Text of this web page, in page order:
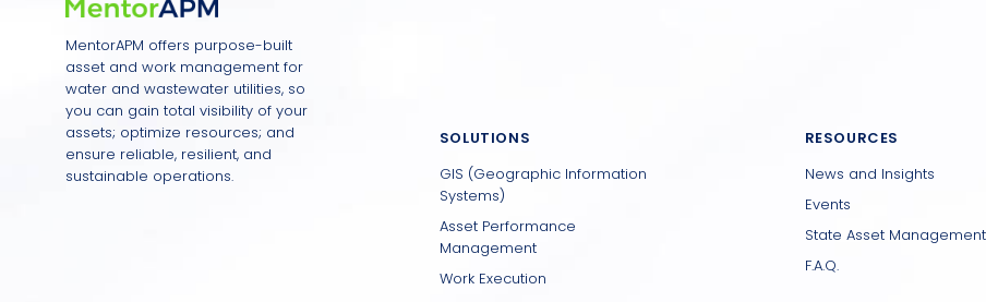
MentorAPM offers purpose-built
asset and work management for
water and wastewater utilities, so
you can gain total visibility of your
assets; optimize resources; and
ensure reliable, resilient, and
sustainable operations.
SOLUTIONS
GIS (Geographic Information
Systems)
Asset Performance
Management
Work Execution
RESOURCES
News and Insights
Events
State Asset Management
F.A.Q.